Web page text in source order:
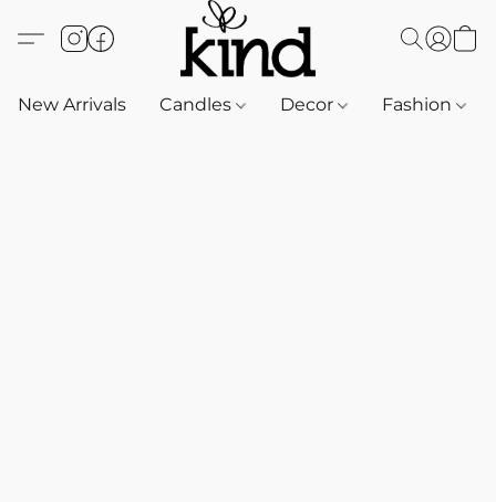
New Arrivals Candles Decor Fashion